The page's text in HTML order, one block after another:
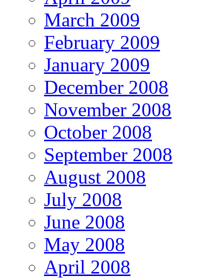
March 2009
February 2009
January 2009
December 2008
November 2008
October 2008
September 2008
August 2008
July 2008
June 2008
May 2008
April 2008